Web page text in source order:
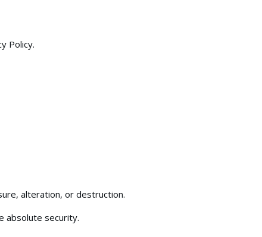
Policy.
alteration, or destruction.
absolute security.